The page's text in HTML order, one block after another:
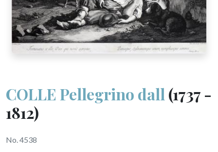
COLLE Pellegrino dall (1737 -
1812)
No. 4538